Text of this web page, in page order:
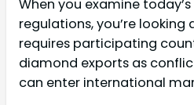
When you examine
regulations, you’re
requires participating
diamond exports as
can enter international